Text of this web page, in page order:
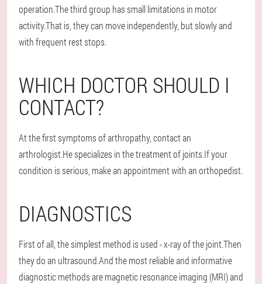
operation.The third group has small limitations in motor
activity.That is, they can move independently, but slowly and
with frequent rest stops.
WHICH DOCTOR SHOULD I
CONTACT?
At the first symptoms of arthropathy, contact an
arthrologist.He specializes in the treatment of joints.If your
condition is serious, make an appointment with an orthopedist.
DIAGNOSTICS
First of all, the simplest method is used - x-ray of the joint.Then
they do an ultrasound.And the most reliable and informative
diagnostic methods are magnetic resonance imaging (MRI) and